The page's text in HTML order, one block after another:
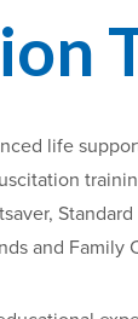
life
and Family